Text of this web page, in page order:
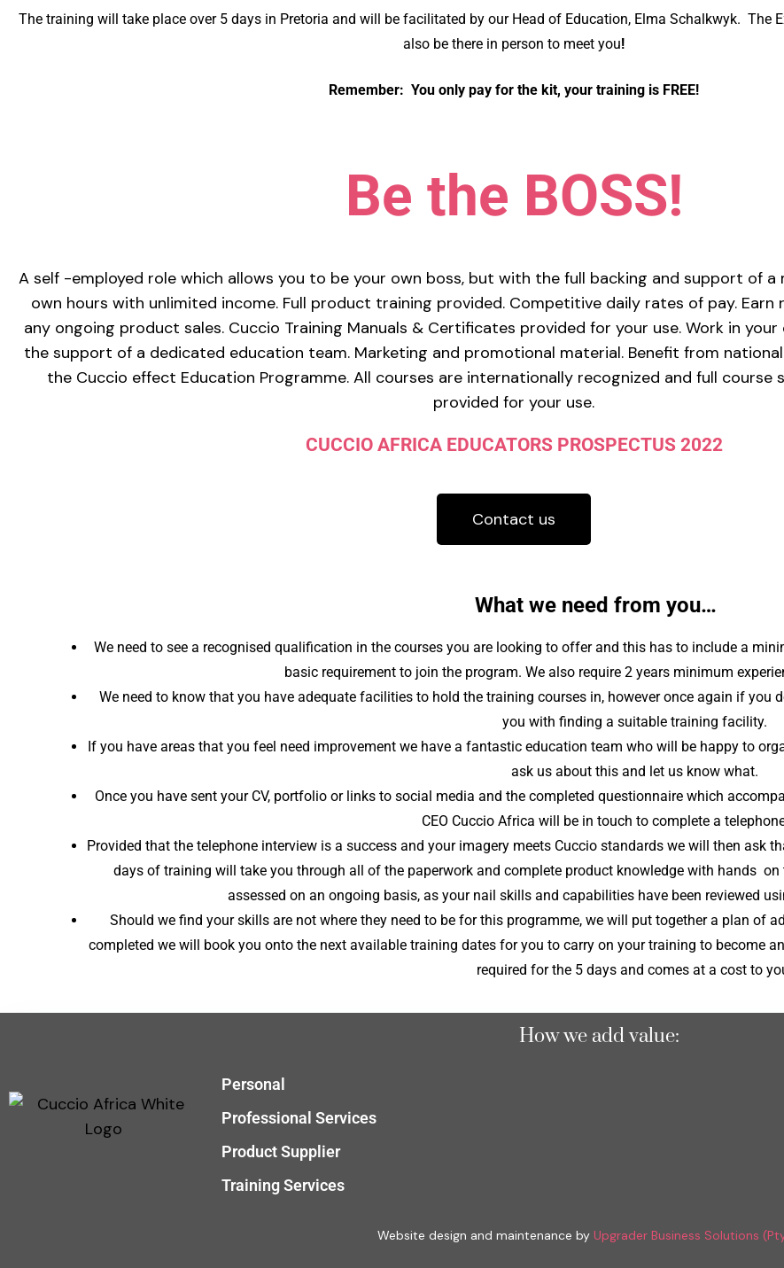
The training will take place over 5 days in Pretoria and will be facilitated by our Head of Education, Elma Schalkwyk. The
also be there in person to meet you!
Remember: You only pay for the kit, your training is FREE!
Be the BOSS!
A self -employed role which allows you to be your own boss, but with the full backing and support of a
own hours with unlimited income. Full product training provided. Competitive daily rates of pay. Earn
any ongoing product sales. Cuccio Training Manuals & Certificates provided for your use. Work in
the support of a dedicated education team. Marketing and promotional material. Benefit from
the Cuccio effect Education Programme. All courses are internationally recognized and full course
provided for your use.
CUCCIO AFRICA EDUCATORS PROSPECTUS 2022
Contact us
What we need from you…
We need to see a recognised qualification in the courses you are looking to offer and this has to include a
basic requirement to join the program. We also require 2 years minimum
We need to know that you have adequate facilities to hold the training courses in, however once again if you
you with finding a suitable training facility.
If you have areas that you feel need improvement we have a fantastic education team who will be happy to
ask us about this and let us know what.
Once you have sent your CV, portfolio or links to social media and the completed questionnaire which
CEO Cuccio Africa will be in touch to complete a
Provided that the telephone interview is a success and your imagery meets Cuccio standards we will then ask
days of training will take you through all of the paperwork and complete product knowledge with hands
assessed on an ongoing basis, as your nail skills and capabilities have been reviewed
Should we find your skills are not where they need to be for this programme, we will put together a plan of
completed we will book you onto the next available training dates for you to carry on your training to become
required for the 5 days and comes at a cost to
How we add value:
Personal
Professional Services
Product Supplier
Training Services
Website design and maintenance by Upgrader Business Solutions